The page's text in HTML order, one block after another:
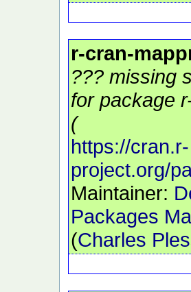
r-cran-
??? missing
for package
(
https://cran.r-
project.org/
Maintainer:
Packages
(Charles